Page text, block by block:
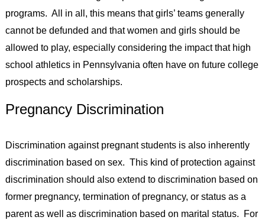
programs. All in all, this means that girls’ teams generally
cannot be defunded and that women and girls should be
allowed to play, especially considering the impact that high
school athletics in Pennsylvania often have on future college
prospects and scholarships.
Pregnancy Discrimination
Discrimination against pregnant students is also inherently
discrimination based on sex. This kind of protection against
discrimination should also extend to discrimination based on
former pregnancy, termination of pregnancy, or status as a
parent as well as discrimination based on marital status. For